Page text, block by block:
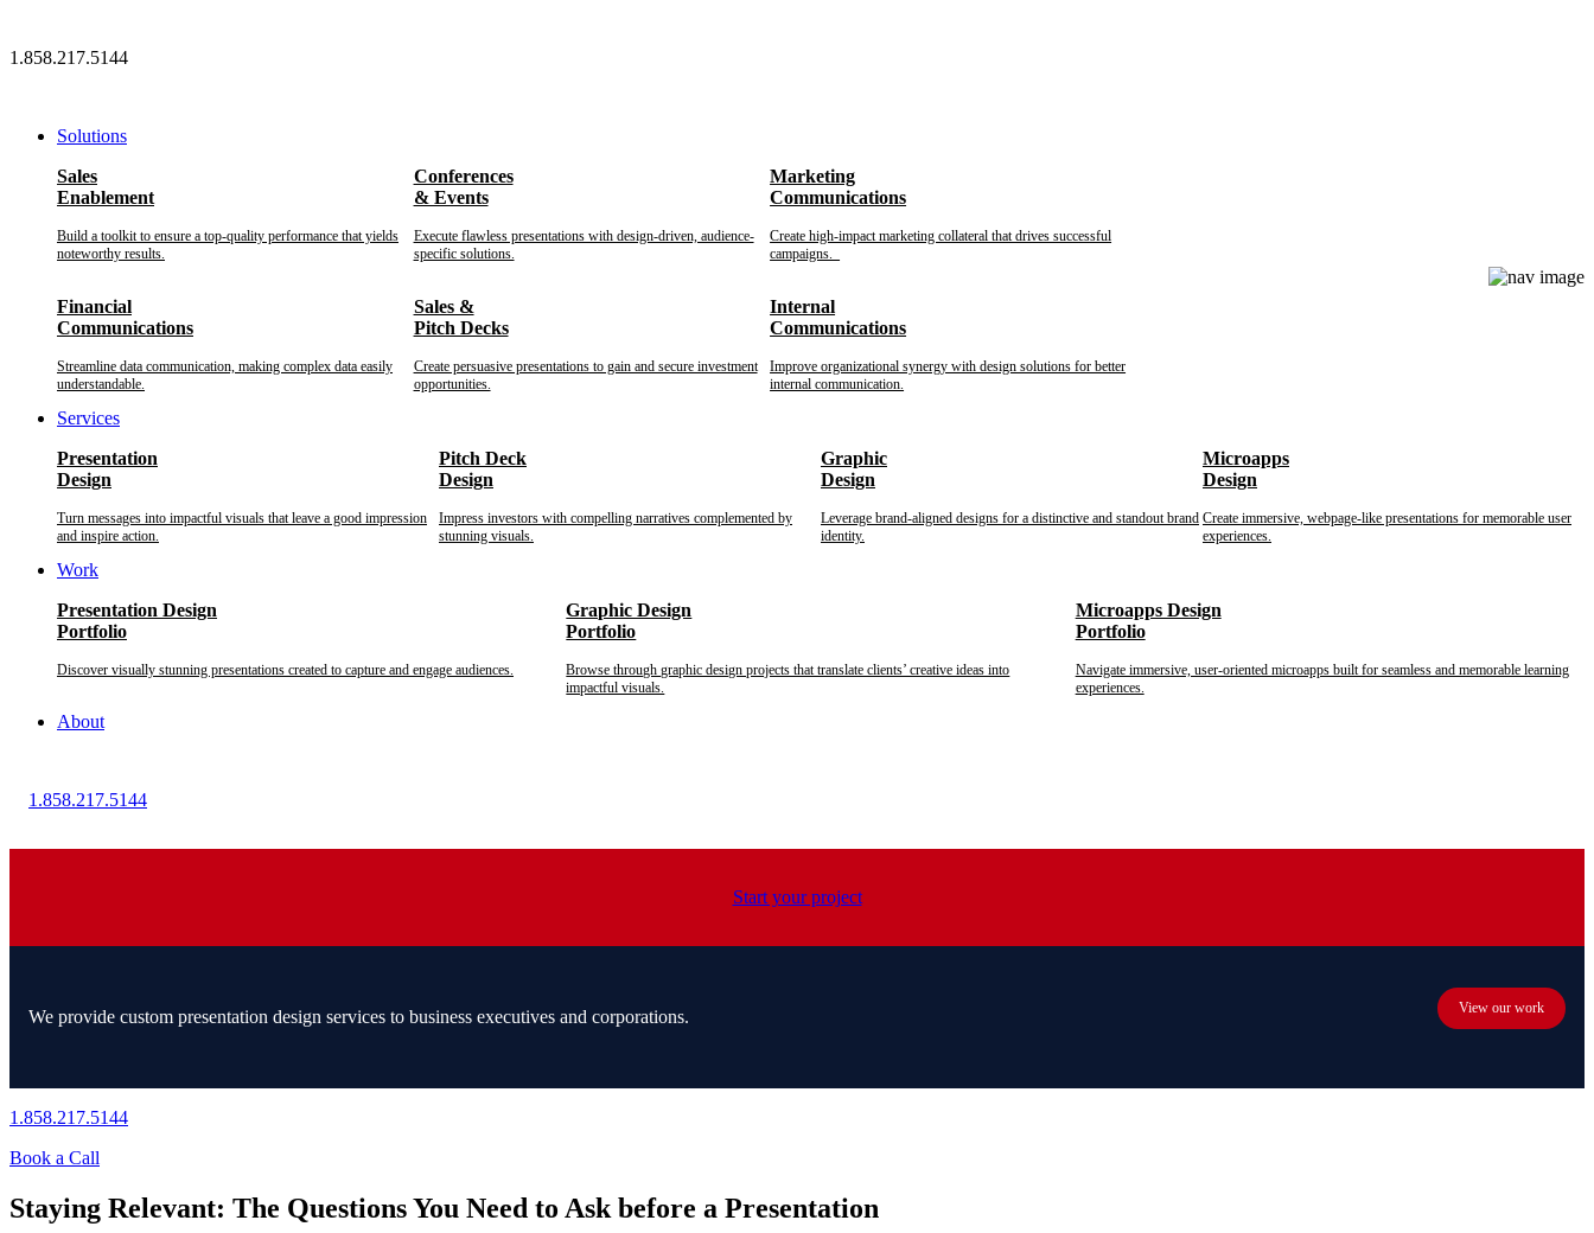
content
1.858.217.5144
Solutions
Sales
Enablement
Build a toolkit to ensure a top-quality performance that yields
noteworthy results.
Conferences
& Events
Execute flawless presentations with design-driven, audience-
specific solutions.
Marketing
Communications
Create high-impact marketing collateral that drives successful
campaigns.
Financial
Communications
Streamline data communication, making complex data easily
understandable.
Sales &
Pitch Decks
Create persuasive presentations to gain and secure investment
opportunities.
Internal
Communications
Improve organizational synergy with design solutions for better
internal communication.
Services
Presentation
Design
Turn messages into impactful visuals that leave a good impression
and inspire action.
Pitch Deck
Design
Impress investors with compelling narratives complemented by
stunning visuals.
Graphic
Design
Leverage brand-aligned designs for a distinctive and standout brand
identity.
Microapps
Design
Create immersive, webpage-like presentations for memorable user
experiences.
Work
Presentation Design
Portfolio
Discover visually stunning presentations created to capture and engage audiences.
Graphic Design
Portfolio
Browse through graphic design projects that translate clients’ creative ideas into
impactful visuals.
Microapps Design
Portfolio
Navigate immersive, user-oriented microapps built for seamless and memorable learning
experiences.
About
1.858.217.5144
Start your project
We provide custom presentation design services to business executives and corporations. View our work
1.858.217.5144
Book a Call
Staying Relevant: The Questions You Need to Ask before a Presentation